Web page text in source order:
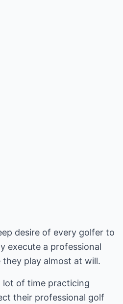
desire of every golfer to
execute a professional
play almost at will.
lot of time practicing
their professional golf